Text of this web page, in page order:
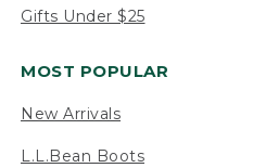
Gifts Under $25
MOST POPULAR
New Arrivals
L.L.Bean Boots